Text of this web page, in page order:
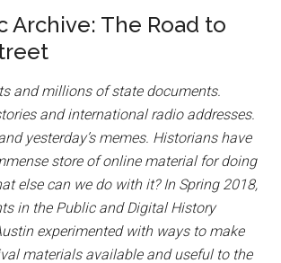
Archive: The Road to
and millions of state documents.
and international radio addresses.
yesterday’s memes. Historians have
store of online material for doing
else can we do with it? In Spring 2018,
in the Public and Digital History
experimented with ways to make
materials available and useful to the